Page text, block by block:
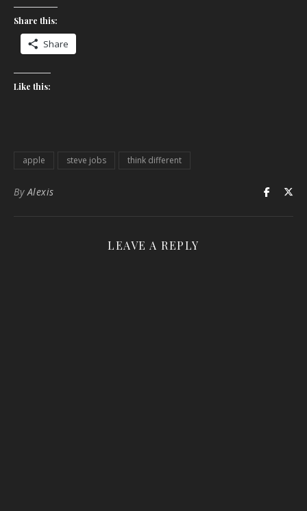
Share this:
Share
Like this:
apple steve jobs think different
ByAlexis
LEAVE A REPLY